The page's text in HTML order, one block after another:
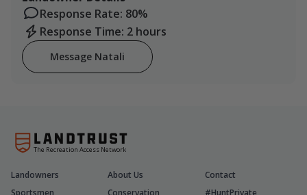
Response Rate: 80%
Response Time: 2 hours
Message Natali
The Recreation Access Network
Landowners About Us
Contact
Sportsmen
Conservation #HuntPrivate